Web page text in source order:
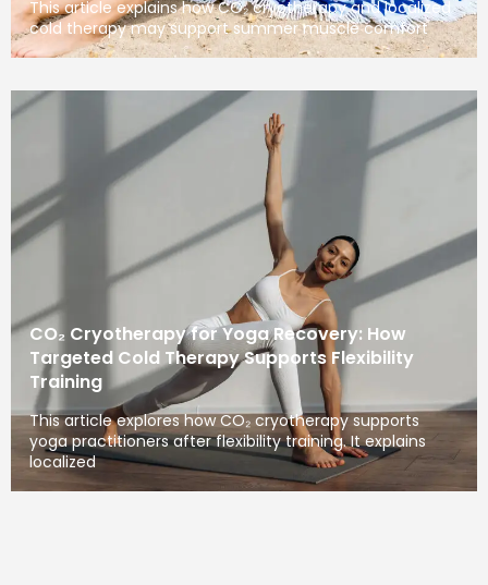
This article explains how CO₂ cryotherapy and localized
cold therapy may support summer muscle comfort
CO₂ Cryotherapy for Yoga Recovery: How
Targeted Cold Therapy Supports Flexibility
Training
This article explores how CO₂ cryotherapy supports
yoga practitioners after flexibility training. It explains
localized